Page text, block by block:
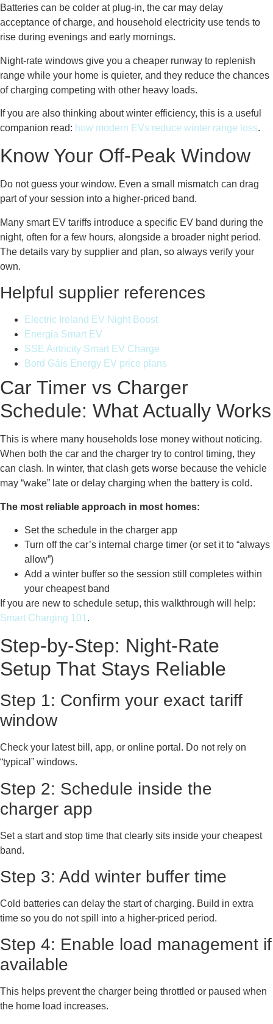
Batteries can be colder at plug-in, the car may delay
acceptance of charge, and household electricity use tends to
rise during evenings and early mornings.
Night-rate windows give you a cheaper runway to replenish
range while your home is quieter, and they reduce the chances
of charging competing with other heavy loads.
If you are also thinking about winter efficiency, this is a useful
companion read: how modern EVs reduce winter range loss.
Know Your Off-Peak Window
Do not guess your window. Even a small mismatch can drag
part of your session into a higher-priced band.
Many smart EV tariffs introduce a specific EV band during the
night, often for a few hours, alongside a broader night period.
The details vary by supplier and plan, so always verify your
own.
Helpful supplier references
Electric Ireland EV Night Boost
Energia Smart EV
SSE Airtricity Smart EV Charge
Bord Gáis Energy EV price plans
Car Timer vs Charger
Schedule: What Actually Works
This is where many households lose money without noticing.
When both the car and the charger try to control timing, they
can clash. In winter, that clash gets worse because the vehicle
may “wake” late or delay charging when the battery is cold.
The most reliable approach in most homes:
Set the schedule in the charger app
Turn off the car’s internal charge timer (or set it to “always
allow”)
Add a winter buffer so the session still completes within
your cheapest band
If you are new to schedule setup, this walkthrough will help:
Smart Charging 101 .
Step-by-Step: Night-Rate
Setup That Stays Reliable
Step 1: Confirm your exact tariff
window
Check your latest bill, app, or online portal. Do not rely on
“typical” windows.
Step 2: Schedule inside the
charger app
Set a start and stop time that clearly sits inside your cheapest
band.
Step 3: Add winter buffer time
Cold batteries can delay the start of charging. Build in extra
time so you do not spill into a higher-priced period.
Step 4: Enable load management if
available
This helps prevent the charger being throttled or paused when
the home load increases.